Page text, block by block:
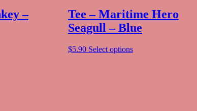
–
Tee – Maritime Hero
Seagull – Blue
$5.90 Select options